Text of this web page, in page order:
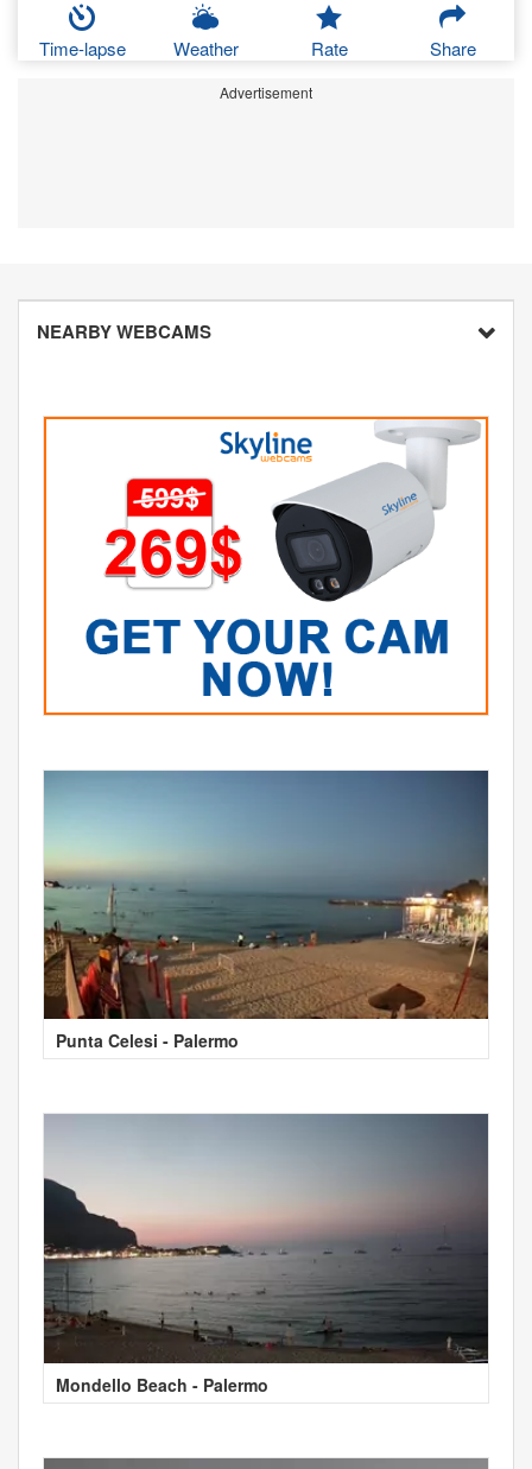
Time-lapse Weather Rate Share
Advertisement
NEARBY WEBCAMS
Punta Celesi - Palermo
Mondello Beach - Palermo